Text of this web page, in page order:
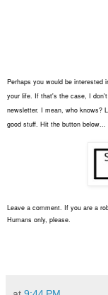
Perhaps you would be interested
your life. If that's the case, I
newsletter. I mean, who knows?
good stuff. Hit the button below...
Leave a comment. If you are a
Humans only, please.